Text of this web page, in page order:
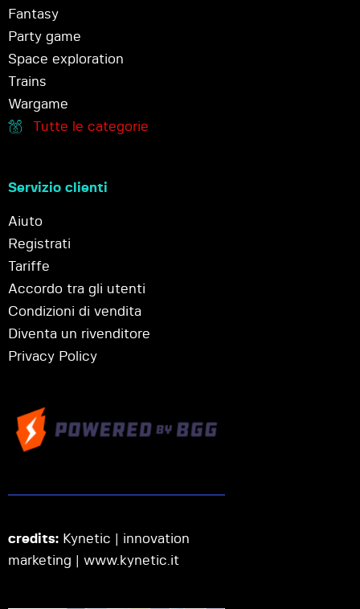
Fantasy
Party game
Space exploration
Trains
Wargame
Tutte le categorie
Servizio clienti
Aiuto
Registrati
Tariffe
Accordo tra gli utenti
Condizioni di vendita
Diventa un rivenditore
Privacy Policy
credits: Kynetic | innovation
marketing | www.kynetic.it